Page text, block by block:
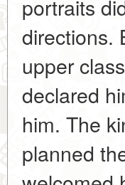
portraits
directions.
upper
declared
him. The
planned